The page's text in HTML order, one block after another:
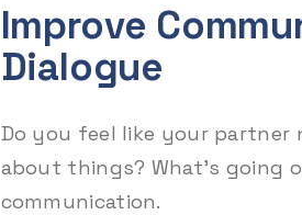
Improve
Dialogue
Do you feel like your partner
about things? What’s going
communication.